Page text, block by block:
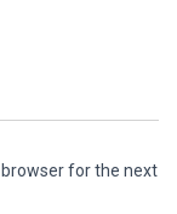
for the next